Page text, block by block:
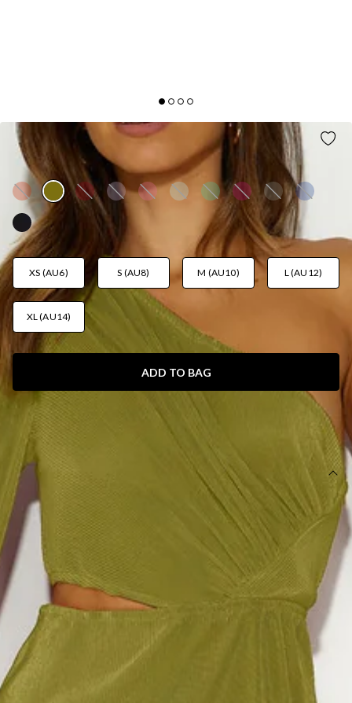
HONEY LOVER MIDI DRESS OLIVE
AUD$109.95
XS (AU6) S (AU8) M (AU10) L (AU12)
XL (AU14)
ADD TO BAG
SIZE GUIDE AND MODEL SIZE
DETAILS
Length from bust to hem of size S: 115cm.
Midi dress.
Lined.
Model is a standard XS and is wearing size XS.
True to size.
Stretchy lightweight fabric.
Invisible side zipper.
Care instructions: Cold hand wash only.